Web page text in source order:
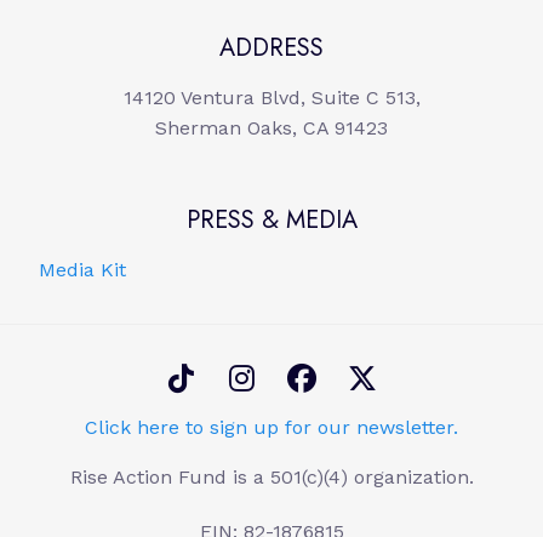
ADDRESS
14120 Ventura Blvd, Suite C 513,
Sherman Oaks, CA 91423
PRESS & MEDIA
Media Kit
Click here to sign up for our newsletter.
Rise Action Fund is a 501(c)(4) organization.
EIN: 82-1876815